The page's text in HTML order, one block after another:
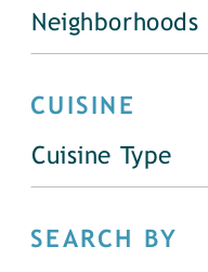
Neighborhoods
CUISINE
Cuisine Type
SEARCH BY